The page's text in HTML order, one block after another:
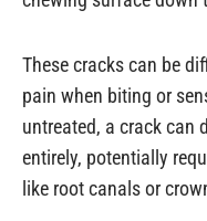
These cracks can be
pain when biting or
untreated, a crack can
entirely, potentially
like root canals or